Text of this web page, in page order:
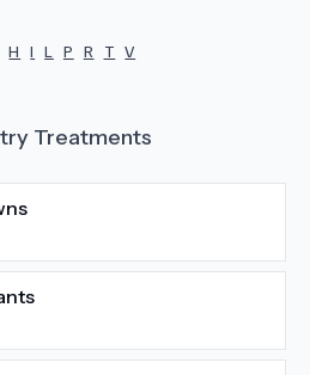
H I L P R T V
Treatments